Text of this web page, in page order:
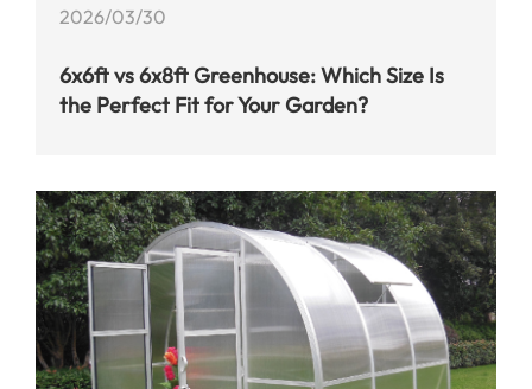
2026/03/30
6x6ft vs 6x8ft Greenhouse: Which Size Is
the Perfect Fit for Your Garden?